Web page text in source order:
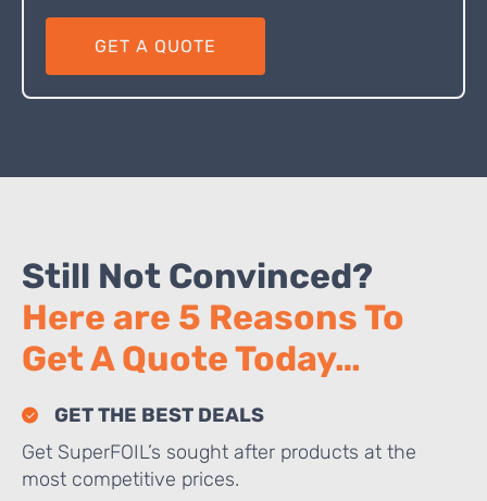
GET A QUOTE
Still Not Convinced?
Here are 5 Reasons To
Get A Quote Today…
GET THE BEST DEALS
Get SuperFOIL’s sought after products at the
most competitive prices.